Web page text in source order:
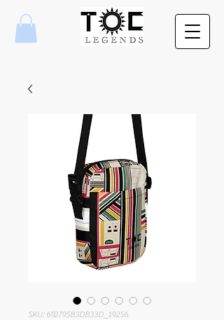
SKU: 692795B3DB33D_19256